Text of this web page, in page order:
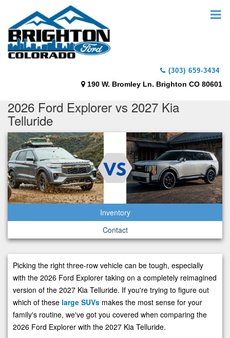
(303) 659-3434
190 W. Bromley Ln. Brighton CO 80601
2026 Ford Explorer vs 2027 Kia
Telluride
Inventory
Contact
Picking the right three-row vehicle can be tough, especially
with the 2026 Ford Explorer taking on a completely reimagined
version of the 2027 Kia Telluride. If you're trying to figure out
which of these large SUVs makes the most sense for your
family's routine, we've got you covered when comparing the
2026 Ford Explorer with the 2027 Kia Telluride.